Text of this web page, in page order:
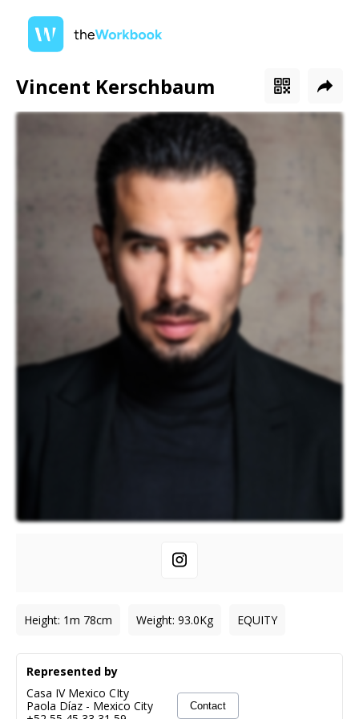
Vincent Kerschbaum
Height: 1m 78cm Weight: 93.0Kg EQUITY
Represented by
Casa IV Mexico CIty
Paola Díaz - Mexico City
Contact